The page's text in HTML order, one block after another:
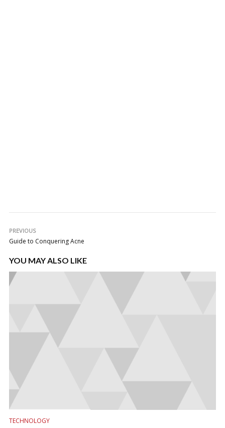
PREVIOUS
Guide to Conquering Acne
YOU MAY ALSO LIKE
TECHNOLOGY